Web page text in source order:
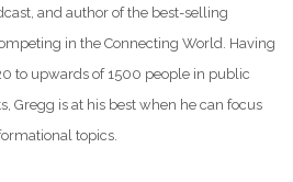
and author of the best-selling
in the Connecting World. Having
to upwards of 1500 people in public
Gregg is at his best when he can focus
topics.